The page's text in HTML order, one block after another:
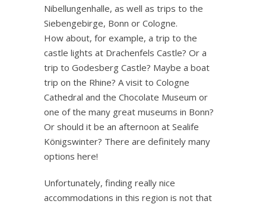
Nibellungenhalle, as well as trips to the
Siebengebirge, Bonn or Cologne.
How about, for example, a trip to the
castle lights at Drachenfels Castle? Or a
trip to Godesberg Castle? Maybe a boat
trip on the Rhine? A visit to Cologne
Cathedral and the Chocolate Museum or
one of the many great museums in Bonn?
Or should it be an afternoon at Sealife
Königswinter? There are definitely many
options here!
Unfortunately, finding really nice
accommodations in this region is not that